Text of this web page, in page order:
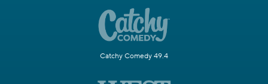
Catchy Comedy 49.4